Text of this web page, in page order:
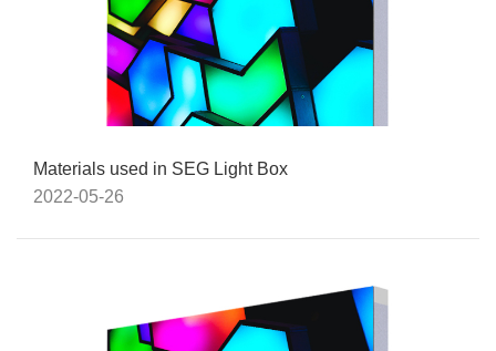
Materials used in SEG Light Box
2022-05-26